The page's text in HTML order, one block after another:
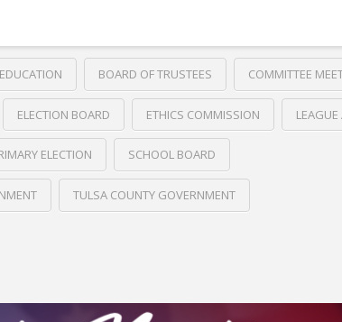
BOARD OF TRUSTEES COMMITTEE
ELECTION BOARD ETHICS COMMISSION LEAGUE
ELECTION SCHOOL BOARD
TULSA COUNTY GOVERNMENT